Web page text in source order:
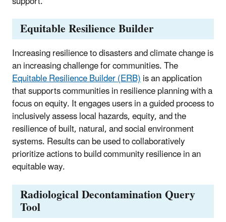
Equitable Resilience Builder
Increasing resilience to disasters and climate change is
an increasing challenge for communities. The
Equitable Resilience Builder (ERB)is an application
that supports communities in resilience planning with a
focus on equity. It engages users in a guided process to
inclusively assess local hazards, equity, and the
resilience of built, natural, and social environment
systems. Results can be used to collaboratively
prioritize actions to build community resilience in an
equitable way.
Radiological Decontamination Query
Tool